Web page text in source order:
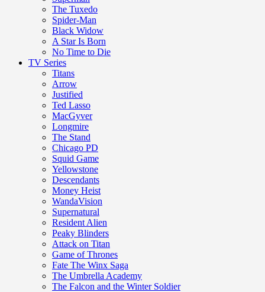
The Tuxedo
Spider-Man
Black Widow
A Star Is Born
No Time to Die
TV Series
Titans
Arrow
Justified
Ted Lasso
MacGyver
Longmire
The Stand
Chicago PD
Squid Game
Yellowstone
Descendants
Money Heist
WandaVision
Supernatural
Resident Alien
Peaky Blinders
Attack on Titan
Game of Thrones
Fate The Winx Saga
The Umbrella Academy
The Falcon and the Winter Soldier